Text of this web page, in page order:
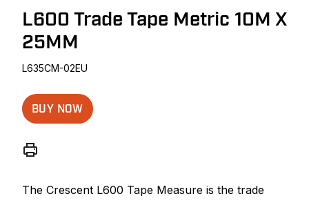
L600 Trade Tape Metric 10M X
25MM
L635CM-02EU
BUY NOW
The Crescent L600 Tape Measure is the trade